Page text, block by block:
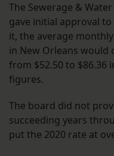
The Sewerage &
gave initial approval
it, the average
in New Orleans would
from $52.50 to $86.36
figures.
The board did not
succeeding years
put the 2020 rate at